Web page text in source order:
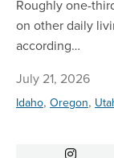
Roughly one-
on other daily
according…
July 21, 2026
Idaho, Oregon,